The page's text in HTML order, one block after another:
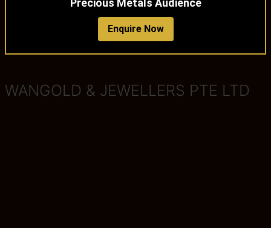
Precious Metals Audience
Enquire Now
WANGOLD & JEWELLERS PTE LTD